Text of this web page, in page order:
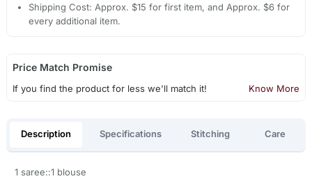
Shipping Cost: Approx. $15 for first item, and Approx. $6 for
every additional item.
Price Match Promise
If you find the product for less we'll match it! Know More
Description Specifications Stitching Care
1 saree::1 blouse